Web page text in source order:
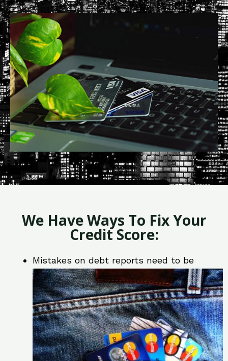
We Have Ways To Fix Your
Credit Score:
Mistakes on debt reports need to be